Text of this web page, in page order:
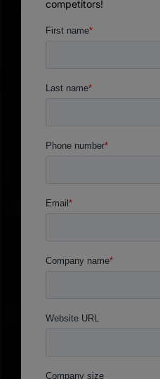
competitors!